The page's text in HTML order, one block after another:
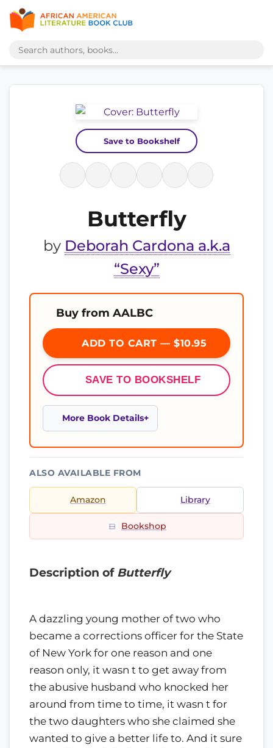
Save to Bookshelf
Butterfly
by Deborah Cardona a.k.a
“Sexy”
Buy from AALBC
ADD TO CART — $10.95
SAVE TO BOOKSHELF
More Book Details
ALSO AVAILABLE FROM
Amazon Library
Bookshop
Description of Butterfly
A dazzling young mother of two who
became a corrections officer for the State
of New York for one reason and one
reason only, it wasn t to get away from
the abusive husband who knocked her
around from time to time, it wasn t for
the two daughters who she claimed she
wanted to give a better life to. And it sure